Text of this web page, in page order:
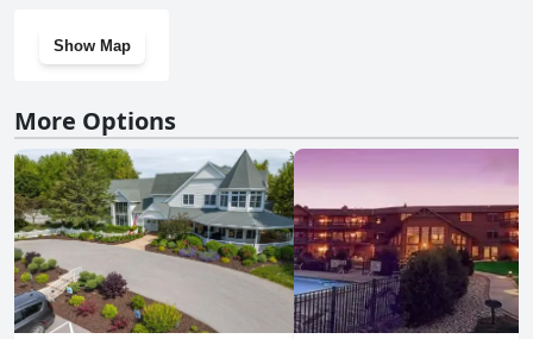
Show Map
More Options